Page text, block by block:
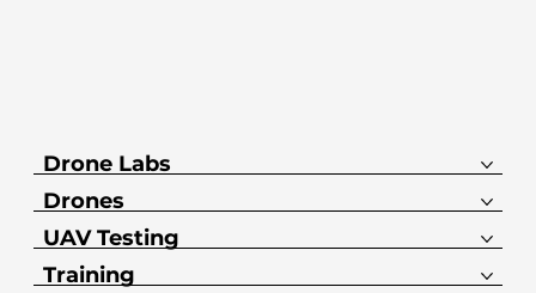
Drone Labs
Drones
UAV Testing
Training